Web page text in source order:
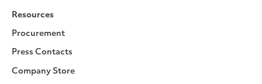
Resources
Procurement
Press Contacts
Company Store